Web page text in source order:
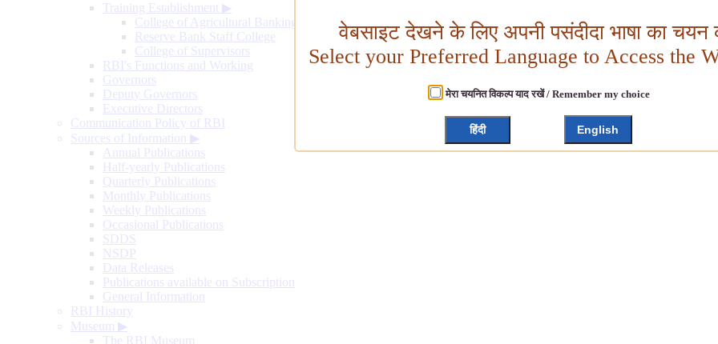
Training Establishment ▶
College of Agricultural Banking
Reserve Bank Staff College
College of Supervisors
RBI's Functions and Working
Governors
Deputy Governors
Executive Directors
Communication Policy of RBI
Sources of Information ▶
Annual Publications
Half-yearly Publications
Quarterly Publications
Monthly Publications
Weekly Publications
Occasional Publications
SDDS
NSDP
Data Releases
Publications available on Subscription
General Information
RBI History
Museum ▶
The RBI Museum
वेबसाइट देखने के लिए अपनी पसंदीदा भाषा का चयन
Select your Preferred Language to Access the
मेरा चयनित विकल्प याद रखें / Remember my choice
हिंदी English